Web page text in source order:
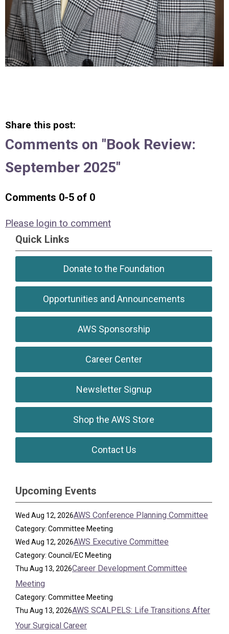
Share this post:
Comments on "Book Review:
September 2025"
Comments 0-5 of 0
Please login to comment
Quick Links
Donate to the Foundation
Opportunities and Announcements
AWS Sponsorship
Career Center
Newsletter Signup
Shop the AWS Store
Contact Us
Upcoming Events
Wed Aug 12, 2026AWS Conference Planning Committee
Category: Committee Meeting
Wed Aug 12, 2026AWS Executive Committee
Category: Council/EC Meeting
Thu Aug 13, 2026Career Development Committee
Meeting
Category: Committee Meeting
Thu Aug 13, 2026AWS SCALPELS: Life Transitions After
Your Surgical Career